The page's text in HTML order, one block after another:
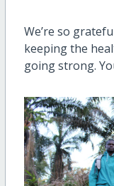
We’re so
keeping the
going strong.